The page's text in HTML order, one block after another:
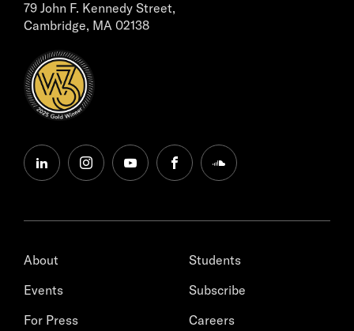
79 John F. Kennedy Street,
Cambridge, MA 02138
linkedininstagramyoutubefacebooksoundcloud
About
Events
For Press
Students
Subscribe
Careers